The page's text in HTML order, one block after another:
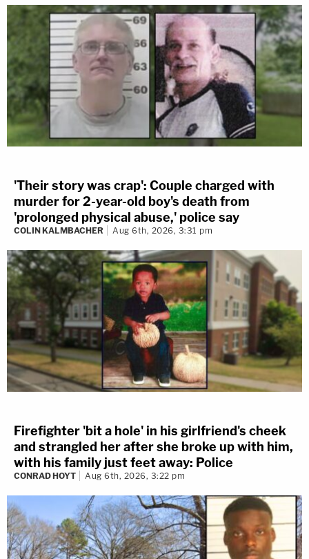
'Their story was crap': Couple charged with
murder for 2-year-old boy's death from
'prolonged physical abuse,' police say
COLIN KALMBACHER Aug 6th, 2026, 3:31 pm
Firefighter 'bit a hole' in his girlfriend's cheek
and strangled her after she broke up with him,
with his family just feet away: Police
CONRAD HOYT Aug 6th, 2026, 3:22 pm